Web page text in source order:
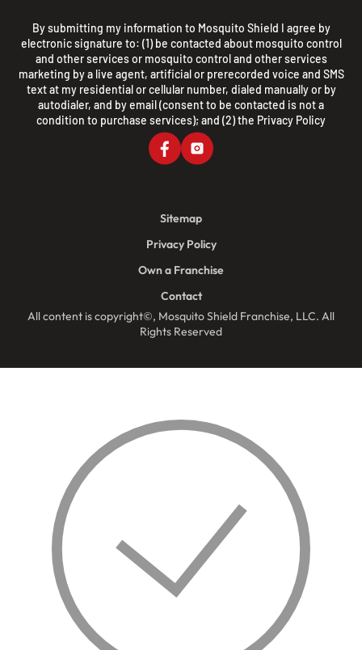
By submitting my information to Mosquito Shield I agree by
electronic signature to: (1) be contacted about mosquito control
and other services or mosquito control and other services
marketing by a live agent, artificial or prerecorded voice and SMS
text at my residential or cellular number, dialed manually or by
autodialer, and by email (consent to be contacted is not a
condition to purchase services); and (2) the Privacy Policy
All content is copyright©, Mosquito Shield Franchise, LLC. All
Rights Reserved
Sitemap
Privacy Policy
Own a Franchise
Contact